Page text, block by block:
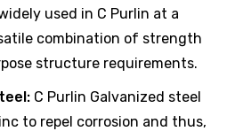
used in C Purlin at a
combination of strength
structure requirements.
C Purlin Galvanized steel
to repel corrosion and thus,